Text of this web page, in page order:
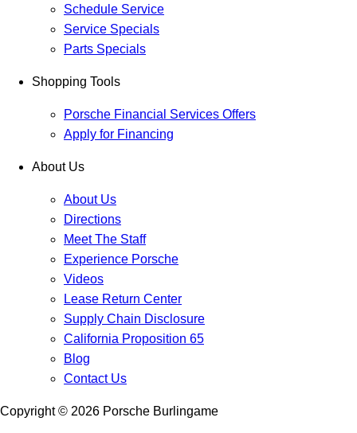
Schedule Service
Service Specials
Parts Specials
Shopping Tools
Porsche Financial Services Offers
Apply for Financing
About Us
About Us
Directions
Meet The Staff
Experience Porsche
Videos
Lease Return Center
Supply Chain Disclosure
California Proposition 65
Blog
Contact Us
Copyright © 2026 Porsche Burlingame